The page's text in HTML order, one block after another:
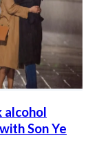
alcohol
Son Ye